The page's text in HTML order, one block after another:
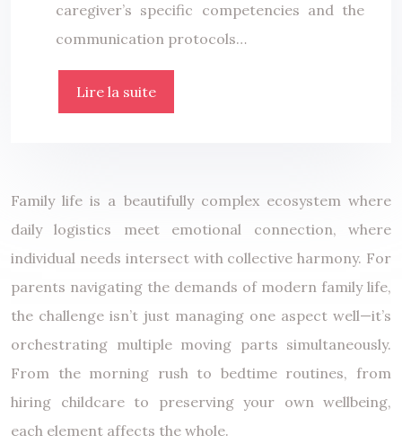
caregiver’s specific competencies and the
communication protocols…
Lire la suite
Family life is a beautifully complex ecosystem where
daily logistics meet emotional connection, where
individual needs intersect with collective harmony. For
parents navigating the demands of modern family life,
the challenge isn’t just managing one aspect well—it’s
orchestrating multiple moving parts simultaneously.
From the morning rush to bedtime routines, from
hiring childcare to preserving your own wellbeing,
each element affects the whole.